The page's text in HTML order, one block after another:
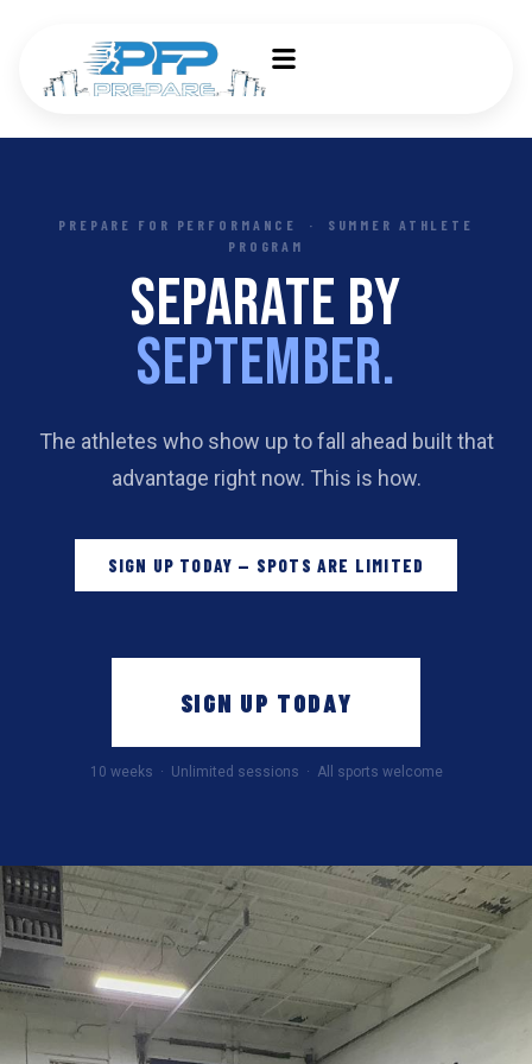
PREPARE FOR PERFORMANCE · SUMMER ATHLETE
PROGRAM
SEPARATE BY
SEPTEMBER.
The athletes who show up to fall ahead built that
advantage right now. This is how.
SIGN UP TODAY — SPOTS ARE LIMITED
SIGN UP TODAY
10 weeks · Unlimited sessions · All sports welcome